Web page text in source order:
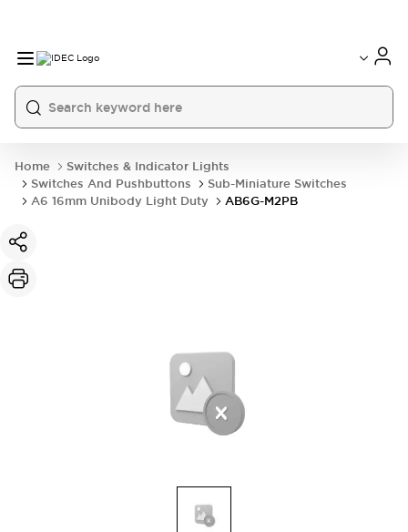
Home
Switches & Indicator Lights
Switches And Pushbuttons
Sub-Miniature Switches
A6 16mm Unibody Light Duty
AB6G-M2PB